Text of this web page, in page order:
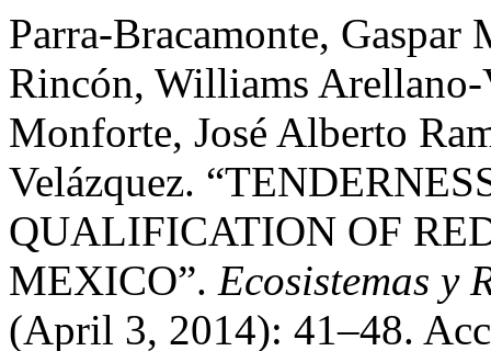
Parra-Bracamonte,
Rincón, Williams Arellano-
Monforte, José Alberto
Velázquez.
QUALIFICATION OF
MEXICO”. Ecosistemas y
(April 3, 2014): 41–48.